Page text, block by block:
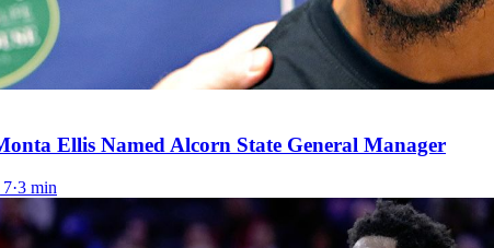
Ellis Named Alcorn State General Manager
7·3 min